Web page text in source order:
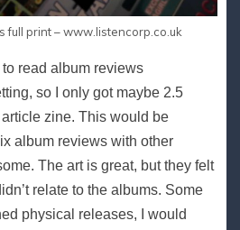
full print – www.listencorp.co.uk
to read album reviews
so I only got maybe 2.5
zine. This would be
album reviews with other
The art is great, but they felt
relate to the albums. Some
physical releases, I would